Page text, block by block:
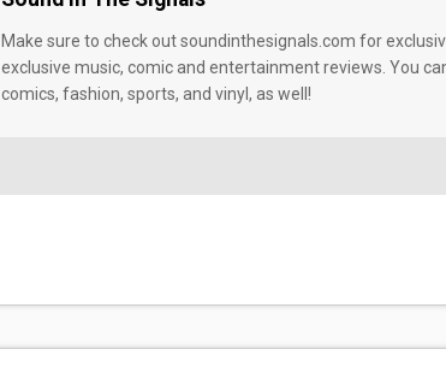
Make sure to check out soundinthesignals.com for
exclusive music, comic and entertainment reviews. You
comics, fashion, sports, and vinyl, as well!